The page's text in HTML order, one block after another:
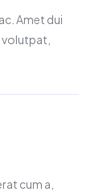
Amet dui
cum a,